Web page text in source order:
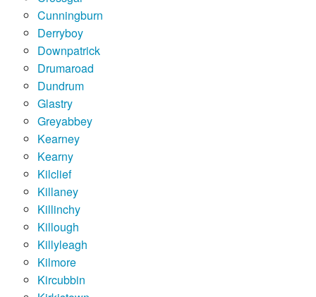
Cunningburn
Derryboy
Downpatrick
Drumaroad
Dundrum
Glastry
Greyabbey
Kearney
Kearny
Kilclief
Killaney
Killinchy
Killough
Killyleagh
Kilmore
Kircubbin